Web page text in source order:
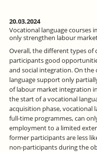
WE
STAND
WHAT
OPTIONS
DOES
POLITICS
HAVE?
20.03.2024
Vocational language courses
only strengthen labour
Overall, the different types of
participants good
and social integration. On
language support only
of labour market integration
the start of a vocational
acquisition phase, vocational
full-time programmes, can
employment to a limited
former participants are less
non-participants during the